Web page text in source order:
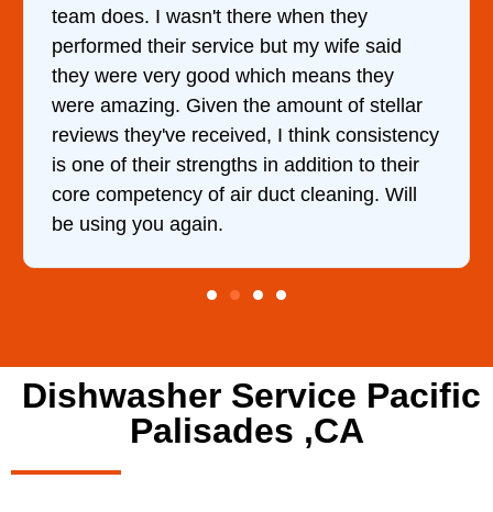
when they
but my wife said
means they
amount of stellar
I think consistency
in addition to their
cleaning. Will
him and fixed my dryer
hour. His price was
and kept me informed of
doing the entire time. I …
Dishwasher Service Pacific
Palisades ,CA